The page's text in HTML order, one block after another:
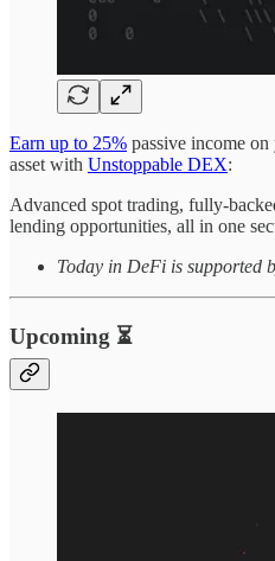
Earn up to 25% passive income
asset with Unstoppable DEX:
Advanced spot trading, fully-
lending opportunities, all in one
Today in DeFi is supported
Upcoming ⏳